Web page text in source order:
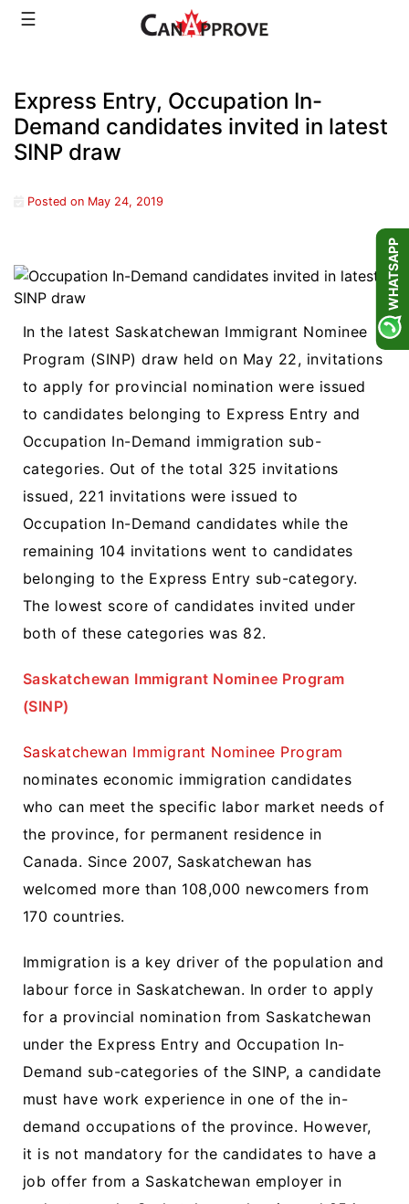
Skip☰
Express Entry, Occupation In-
Demand candidates invited in latest
SINP draw
Posted on May 24, 2019
In the latest Saskatchewan Immigrant Nominee
Program (SINP) draw held on May 22, invitations
to apply for provincial nomination were issued
to candidates belonging to Express Entry and
Occupation In-Demand immigration sub-
categories. Out of the total 325 invitations
issued, 221 invitations were issued to
Occupation In-Demand candidates while the
remaining 104 invitations went to candidates
belonging to the Express Entry sub-category.
The lowest score of candidates invited under
both of these categories was 82.
Saskatchewan Immigrant Nominee Program
(SINP)
Saskatchewan Immigrant Nominee Program
nominates economic immigration candidates
who can meet the specific labor market needs of
the province, for permanent residence in
Canada. Since 2007, Saskatchewan has
welcomed more than 108,000 newcomers from
170 countries.
Immigration is a key driver of the population and
labour force in Saskatchewan. In order to apply
for a provincial nomination from Saskatchewan
under the Express Entry and Occupation In-
Demand sub-categories of the SINP, a candidate
must have work experience in one of the in-
demand occupations of the province. However,
it is not mandatory for the candidates to have a
job offer from a Saskatchewan employer in
WHATSAPP